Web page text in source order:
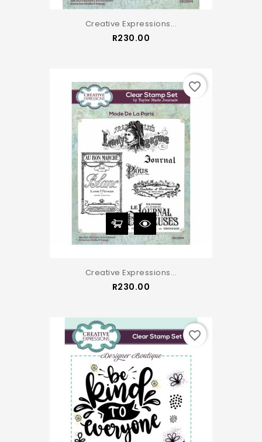
Creative Expressions...
R230.00
Creative Expressions...
R230.00
favorite_border
favorite_border